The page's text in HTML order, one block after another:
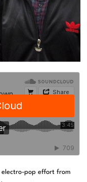
electro-pop effort from